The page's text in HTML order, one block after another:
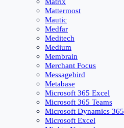
Mattermost
Mautic
Medfar
Meditech
Medium
Membrain
Merchant Focus
Messagebird
Metabase
Microsoft 365 Excel
Microsoft 365 Teams
Microsoft Dynamics 365
Microsoft Excel